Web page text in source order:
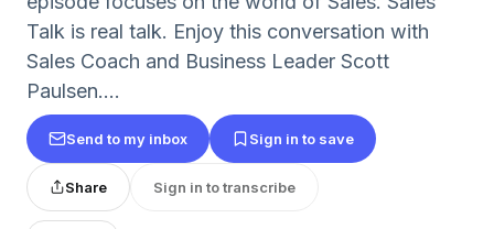
Talk is real talk. Enjoy this conversation with
Sales Coach and Business Leader Scott
Paulsen....
Send to my inbox Sign in to save
Share Sign in to transcribe